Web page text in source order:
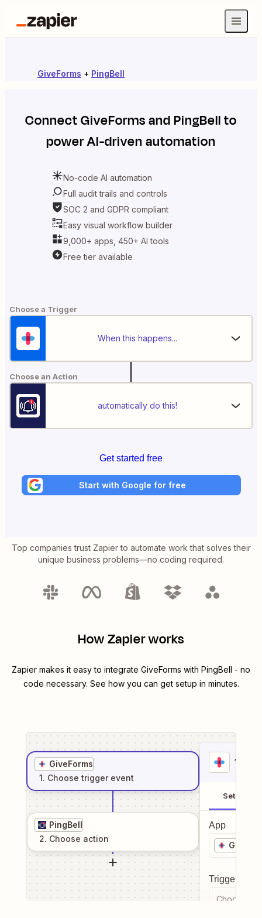
GiveForms + PingBell
ConnectGiveFormsandPingBellto
power AI-driven automation
No-code AI automation
Full audit trails and controls
SOC 2 and GDPR compliant
Easy visual workflow builder
9,000+ apps, 450+ AI tools
Free tier available
Choose a Trigger
When this happens...
Choose an Action
automatically do this!
Get started free
Start with Google for free
Top companies trust Zapier to automate work that solves their
unique business problems—no coding required.
How Zapier works
Zapier makes it easy to integrate GiveForms with PingBell - no
code necessary. See how you can get setup in minutes.
GiveForms
1. Choose trigger event
PingBell
2. Choose action
1
Setup
App
Trigger
Choose a